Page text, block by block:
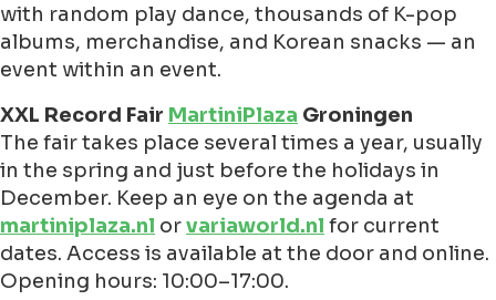
with random play dance, thousands of K-pop
albums, merchandise, and Korean snacks — an
event within an event.
XXL Record Fair MartiniPlaza Groningen
The fair takes place several times a year, usually
in the spring and just before the holidays in
December. Keep an eye on the agenda at
martiniplaza.nl orvariaworld.nl for current
dates. Access is available at the door and online.
Opening hours: 10:00–17:00.